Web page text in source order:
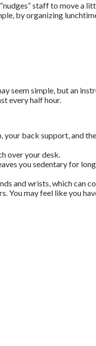
staff to move a
by organizing
seem simple, but an
every half hour.
your back support, and
over your desk.
you sedentary for
and wrists, which can
You may feel like you